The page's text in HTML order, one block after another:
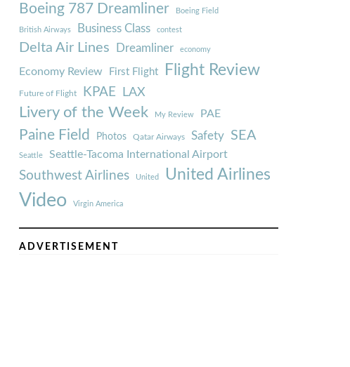
Boeing 787 Dreamliner Boeing Field
British Airways Business Class contest
Delta Air Lines Dreamliner economy
Economy Review First Flight Flight Review
Future of Flight KPAE LAX
Livery of the Week My Review PAE
Paine Field Photos Qatar Airways Safety SEA
Seattle Seattle-Tacoma International Airport
Southwest Airlines United United Airlines
Video Virgin America
ADVERTISEMENT